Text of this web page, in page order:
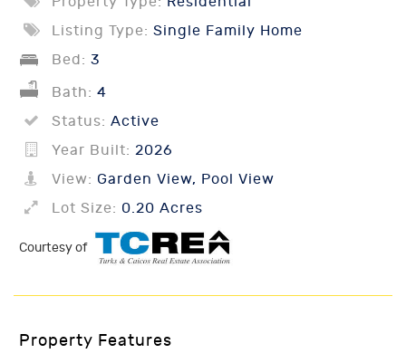
Listing Type: Single Family Home
Bed: 3
Bath: 4
Status: Active
Year Built: 2026
View: Garden View, Pool View
Lot Size: 0.20 Acres
Courtesy of
Property Features